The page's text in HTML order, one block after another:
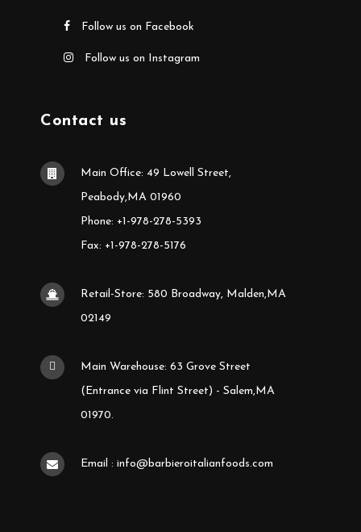
Follow us on Facebook
Follow us on Instagram
Contact us
Main Office: 49 Lowell Street,
Peabody,MA 01960
Phone: +1-978-278-5393
Fax: +1-978-278-5176
Retail-Store: 580 Broadway, Malden,MA
02149
Main Warehouse: 63 Grove Street
(Entrance via Flint Street) - Salem,MA
01970.
Email : info@barbieroitalianfoods.com